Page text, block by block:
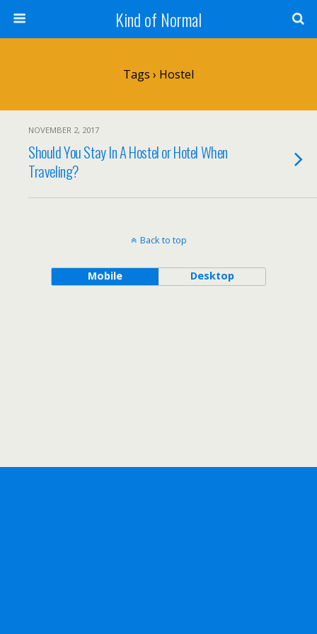
Kind of Normal
Tags › Hostel
NOVEMBER 2, 2017
Should You Stay In A Hostel or Hotel When
Traveling?
Back to top
Mobile Desktop